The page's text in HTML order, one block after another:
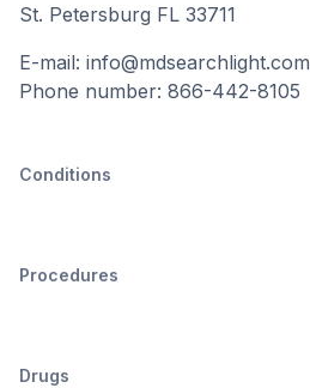
St. Petersburg FL 33711
E-mail: info@mdsearchlight.com
Phone number: 866-442-8105
Conditions
Procedures
Drugs